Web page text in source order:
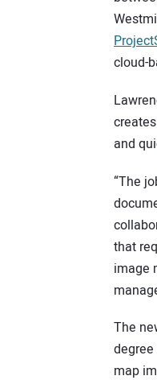
cloud-
and
“The
that
image
The
map